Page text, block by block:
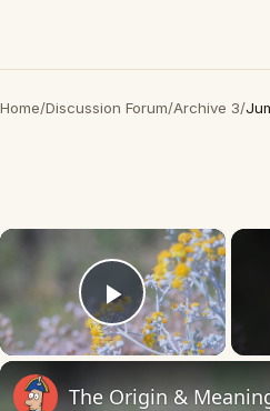
Home/Discussion Forum/Archive 3/
×
Play Video